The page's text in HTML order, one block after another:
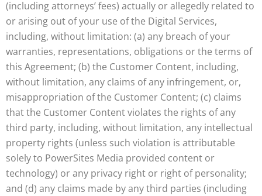
(including attorneys’ fees) actually or allegedly related to
or arising out of your use of the Digital Services,
including, without limitation: (a) any breach of your
warranties, representations, obligations or the terms of
this Agreement; (b) the Customer Content, including,
without limitation, any claims of any infringement, or,
misappropriation of the Customer Content; (c) claims
that the Customer Content violates the rights of any
third party, including, without limitation, any intellectual
property rights (unless such violation is attributable
solely to PowerSites Media provided content or
technology) or any privacy right or right of personality;
and (d) any claims made by any third parties (including